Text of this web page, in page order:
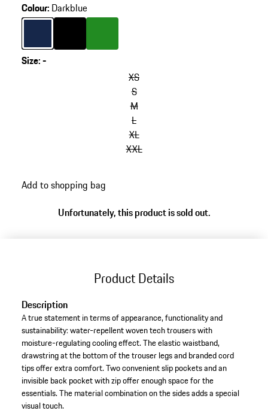
Colour: Darkblue
ColourDarkblue
Colour Black
Colour Green
Size:-
XS
S
M
L
XL
XXL
Add to shopping bag
Unfortunately, this product is sold out.
Product Details
Description
A true statement in terms of appearance, functionality and
sustainability: water-repellent woven tech trousers with
moisture-regulating cooling effect. The elastic waistband,
drawstring at the bottom of the trouser legs and branded cord
tips offer extra comfort. Two convenient slip pockets and an
invisible back pocket with zip offer enough space for the
essentials. The material combination on the sides adds a special
visual touch.